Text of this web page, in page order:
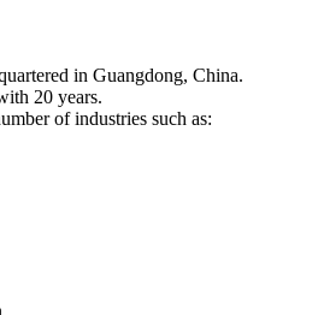
in Guangdong, China.
20 years.
of industries such as: